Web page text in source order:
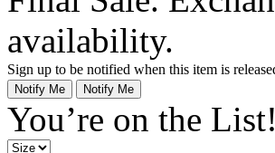
availability.
Sign up to be notified when this item is
Notify Me Notify Me
You’re on the List!